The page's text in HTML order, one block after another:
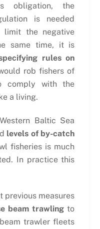
obligation, the
is needed
the negative
same time, it is
rules on
rob fishers of
comply with the
a living.
Baltic Sea
levels of by-catch
fisheries is much
In practice this
measures
beam trawling to
trawler fleets